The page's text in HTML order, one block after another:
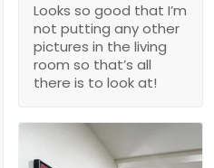
Looks so good that I’m
not putting any other
pictures in the living
room so that’s all
there is to look at!